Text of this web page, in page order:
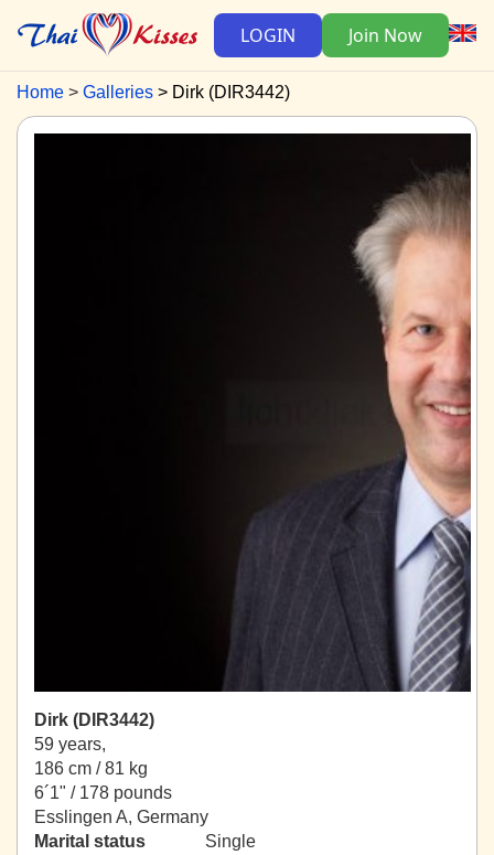
LOGIN Join Now
Home Galleries Dirk (DIR3442)
Dirk (DIR3442)
59 years,
186 cm / 81 kg
6´1" / 178 pounds
Esslingen A, Germany
Marital status
Single